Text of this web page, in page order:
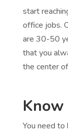
start
office jobs.
are 30-50
that you
the center
You need to